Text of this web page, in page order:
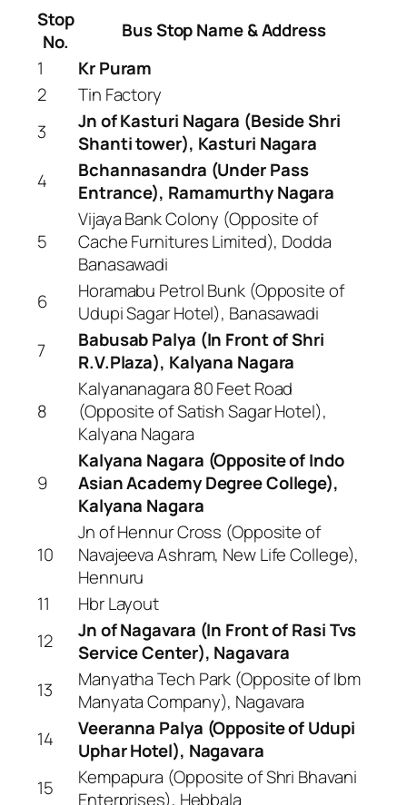
Stop
No.
Bus Stop Name & Address
1
Kr Puram
2
Tin Factory
3
Jn of Kasturi Nagara (Beside Shri
Shanti tower), Kasturi Nagara
4
Bchannasandra (Under Pass
Entrance), Ramamurthy Nagara
5
Vijaya Bank Colony (Opposite of
Cache Furnitures Limited), Dodda
Banasawadi
6
Horamabu Petrol Bunk (Opposite of
Udupi Sagar Hotel), Banasawadi
7
Babusab Palya (In Front of Shri
R.V.Plaza), Kalyana Nagara
8
Kalyananagara 80 Feet Road
(Opposite of Satish Sagar Hotel),
Kalyana Nagara
9
Kalyana Nagara (Opposite of Indo
Asian Academy Degree College),
Kalyana Nagara
10
Jn of Hennur Cross (Opposite of
Navajeeva Ashram, New Life College),
Hennuru
11
Hbr Layout
12
Jn of Nagavara (In Front of Rasi Tvs
Service Center), Nagavara
13
Manyatha Tech Park (Opposite of Ibm
Manyata Company), Nagavara
14
Veeranna Palya (Opposite of Udupi
Uphar Hotel), Nagavara
15
Kempapura (Opposite of Shri Bhavani
Enterprises), Hebbala